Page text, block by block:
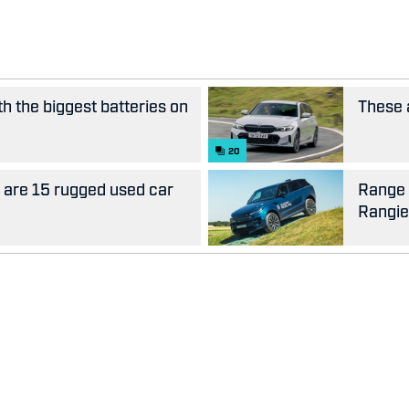
the biggest batteries on
20
These
15 rugged used car